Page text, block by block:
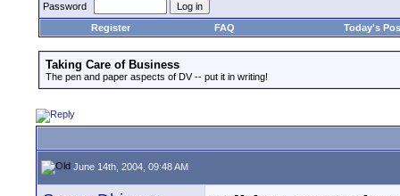
Password
Register
FAQ Today's
Taking Care of Business
The pen and paper aspects of DV -- put it in writing!
June 14th, 2004, 09:48 AM